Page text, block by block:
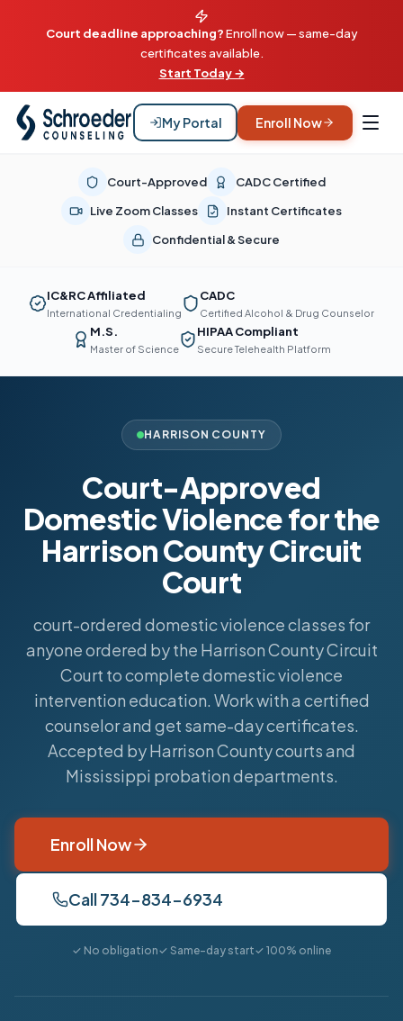
Court deadline approaching?Enroll now — same-day
certificates available.
Start Today →
My Portal Enroll Now
Court-Approved
CADC Certified
Live Zoom Classes
Instant Certificates
Confidential & Secure
IC&RC Affiliated
International Credentialing
CADC
Certified Alcohol & Drug Counselor
M.S.
Master of Science
HIPAA Compliant
Secure Telehealth Platform
HARRISON COUNTY
Court-Approved
Domestic Violence for the
Harrison County Circuit
Court
court-ordered domestic violence classes for
anyone ordered by the Harrison County Circuit
Court to complete domestic violence
intervention education. Work with a certified
counselor and get same-day certificates.
Accepted by Harrison County courts and
Mississippi probation departments.
Enroll Now
Call 734-834-6934
✓ No obligation✓ Same-day start✓ 100% online